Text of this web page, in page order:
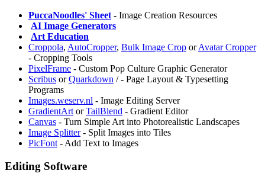
PuccaNoodles' Sheet - Image Creation Resources
AI Image Generators
Art Education
Croppola, AutoCropper, Bulk Image Crop orAvatar Cropper
- Cropping Tools
⁠PixelFrame - Custom Pop Culture Graphic Generator
Scribus orQuarkdown /- Page Layout & Typesetting
Programs
Images.weserv.nl - Image Editing Server
GradientArt orTailBlend - Gradient Editor
Canvas - Turn Simple Art into Photorealistic Landscapes
Image Splitter- Split Images into Tiles
PicFont - Add Text to Images
Editing Software